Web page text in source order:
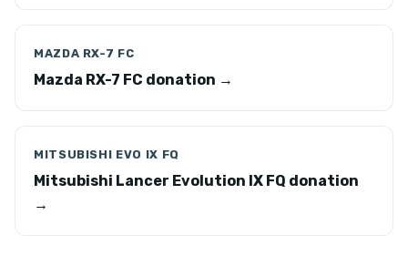
MAZDA RX-7 FC
Mazda RX-7 FC donation →
MITSUBISHI EVO IX FQ
Mitsubishi Lancer Evolution IX FQ donation
→